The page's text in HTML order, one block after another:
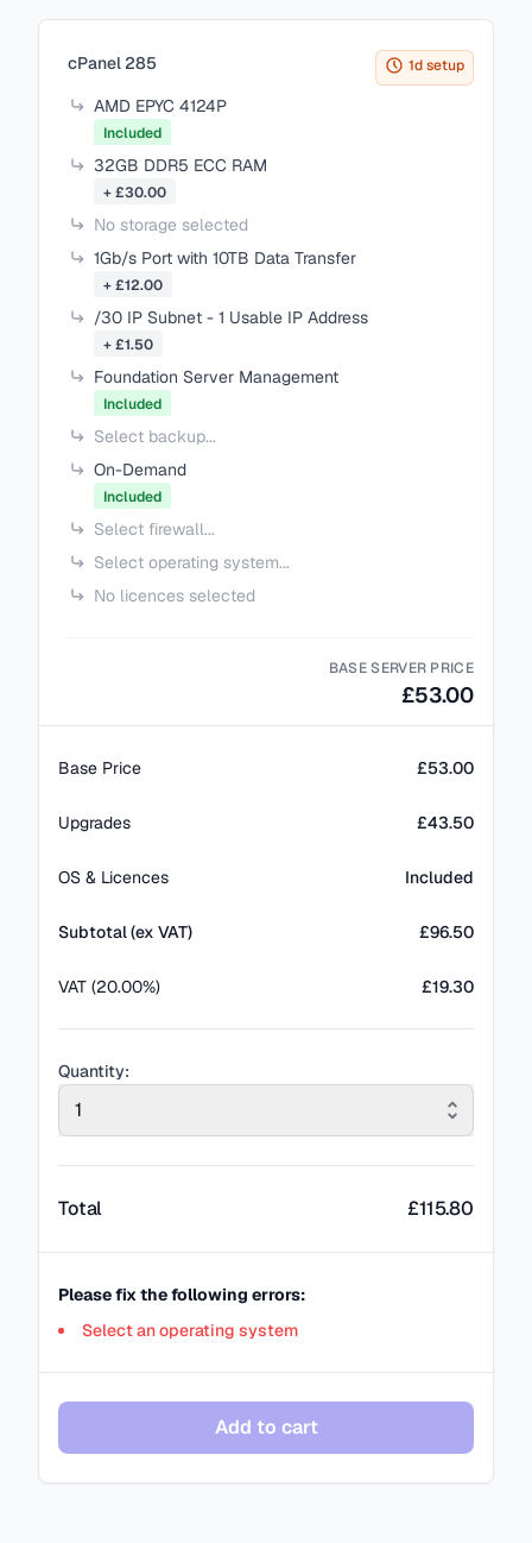
Items in your cart
cPanel 285 1d setup
AMD EPYC 4124P
Included
32GB DDR5 ECC RAM
+ £30.00
No storage selected
1Gb/s Port with 10TB Data Transfer
+ £12.00
/30 IP Subnet - 1 Usable IP Address
+ £1.50
Foundation Server Management
Included
Select backup...
On-Demand
Included
Select firewall...
Select operating system...
No licences selected
BASE SERVER PRICE
£53.00
Base Price £53.00
Upgrades £43.50
OS & Licences Included
Subtotal (ex VAT) £96.50
VAT (20.00%) £19.30
Quantity:
1
Total £115.80
Please fix the following errors:
Select an operating system
Add to cart